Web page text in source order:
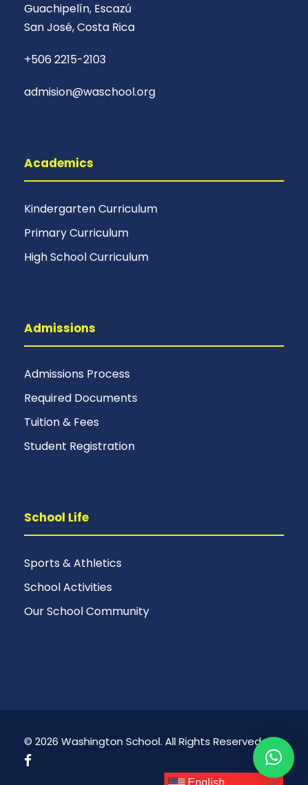
Guachipelín, Escazú
San José, Costa Rica
+506 2215-2103
admision@waschool.org
Academics
Kindergarten Curriculum
Primary Curriculum
High School Curriculum
Admissions
Admissions Process
Required Documents
Tuition & Fees
Student Registration
School Life
Sports & Athletics
School Activities
Our School Community
© 2026 Washington School. All Rights Reserved.